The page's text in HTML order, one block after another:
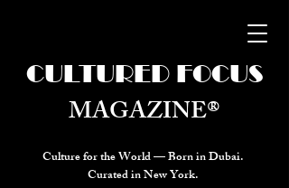
Culture for the World — Born in Dubai.
Curated in New York.
CULTURED FOCUS
MAGAZINE®